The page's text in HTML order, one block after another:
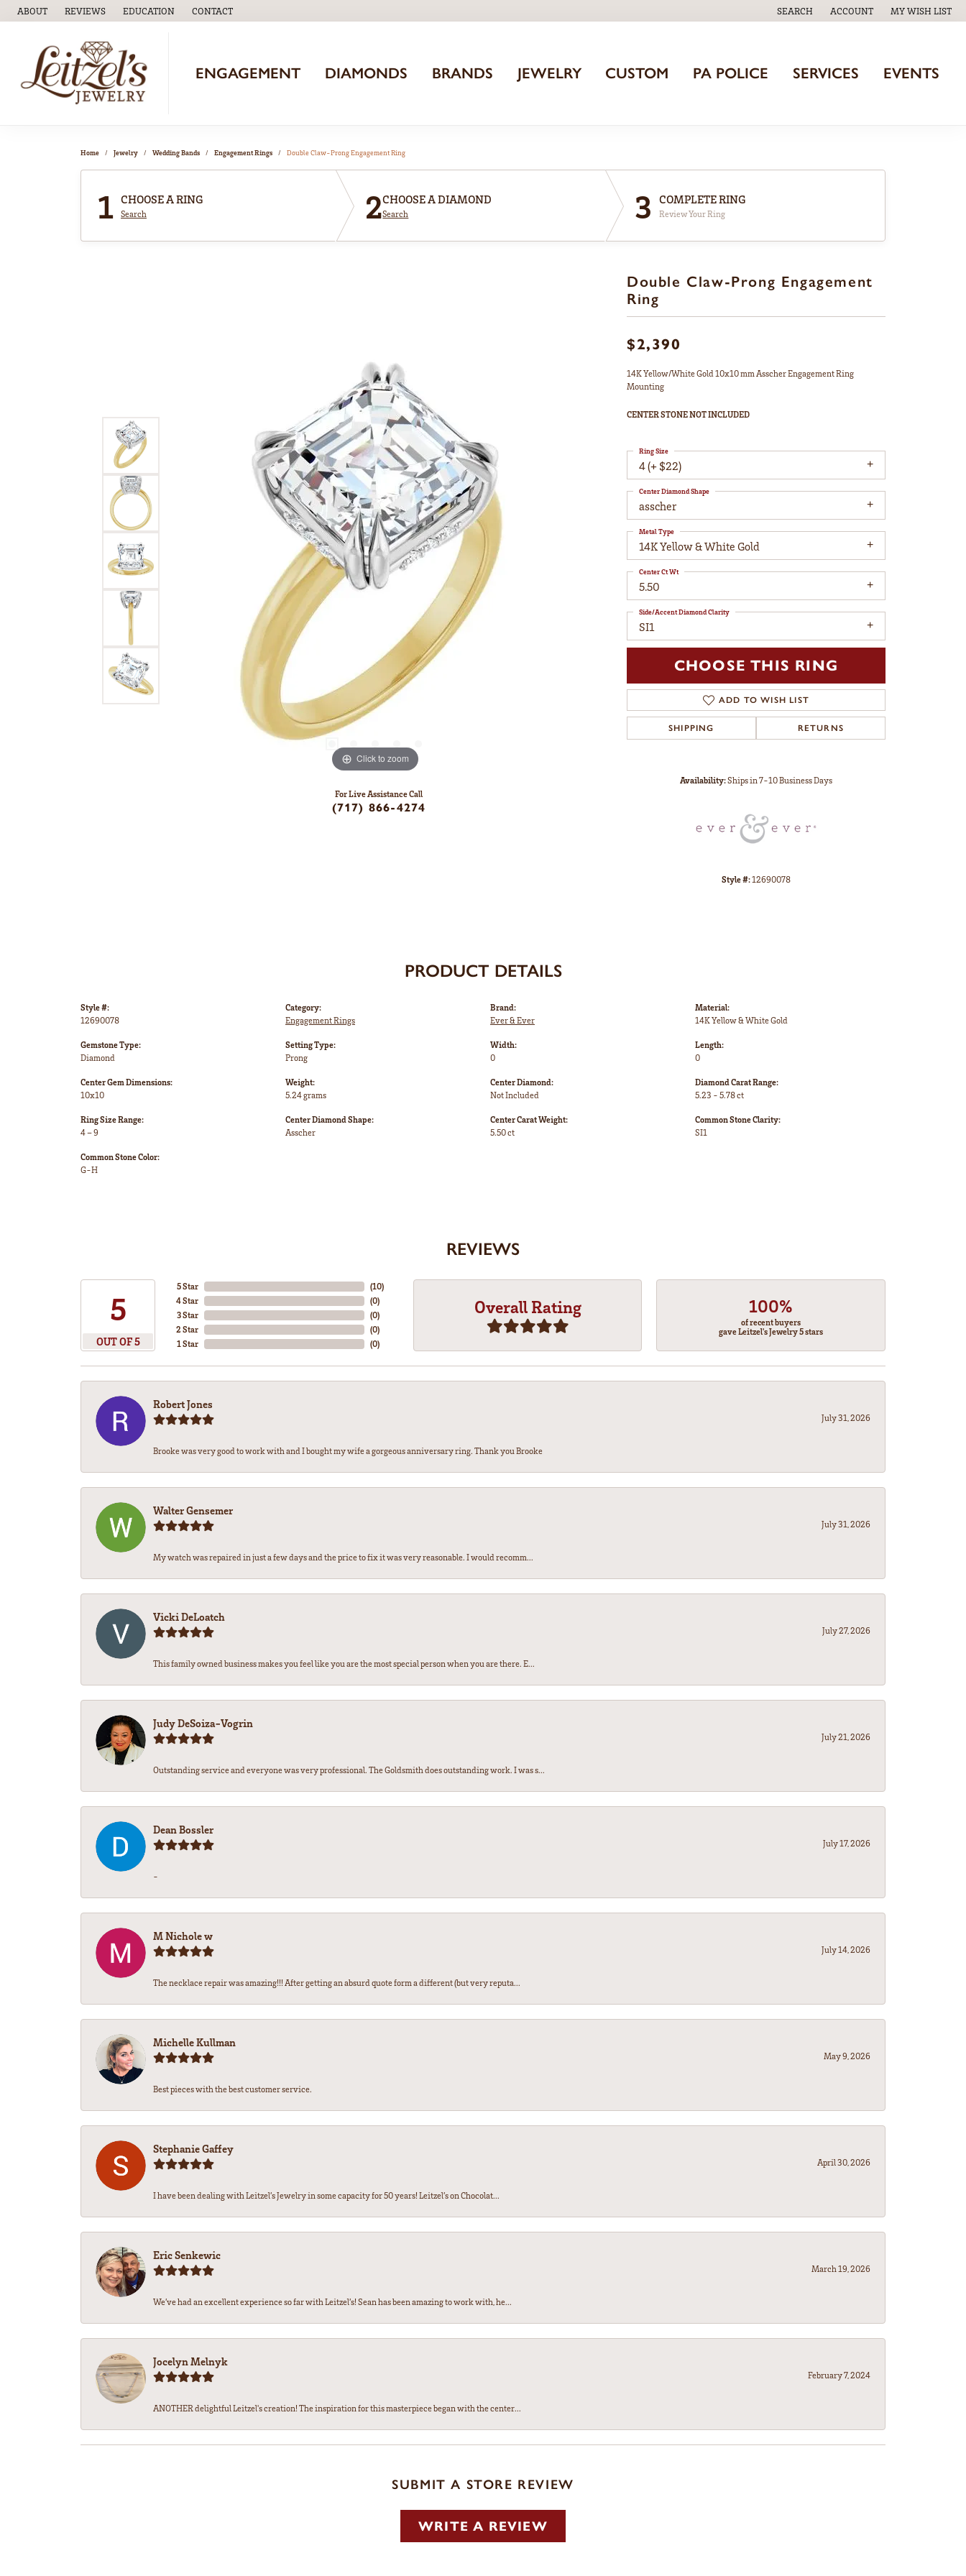
ABOUT REVIEWS EDUCATION
TOGGLEEDUCATIONMENU
CONTACT SEARCH
TOGGLE TOOLBAR SEARCH MENU
ACCOUNT
TOGGLE MY ACCOUNT MENU
MY WISH LIST
TOGGLE MY
ENGAGEMENT DIAMONDS BRANDS JEWELRY CUSTOM PA POLICE SERVICES EVENTS
Home Jewelry Wedding Bands Engagement Rings Double Claw-Prong Engagement Ring
1 CHOOSE A RING
Search 2CHOOSE A DIAMOND
Search 3 COMPLETE RING
Review Your Ring
Click to zoom
For Live Assistance Call
(717) 866-4274
Double Claw-Prong Engagement
Ring
$2,390
14K Yellow/White Gold 10x10 mm Asscher Engagement Ring
Mounting
CENTER STONE NOT INCLUDED
4 (+ $22)
Ring Size
asscher
Center Diamond Shape
14K Yellow & White Gold
Metal Type
5.50
Center Ct Wt
SI1
Side/Accent Diamond Clarity
CHOOSE THIS RING
ADD TO WISH LIST
SHIPPING RETURNS
Availability:Ships in 7-10 Business Days
Style #:12690078
PRODUCT DETAILS
Style #:
12690078
Gemstone Type:
Diamond
Center Gem Dimensions:
10x10
Ring Size Range:
4 – 9
Common Stone Color:
G-H
Category:
Engagement Rings
Setting Type:
Prong
Weight:
5.24 grams
Center Diamond Shape:
Asscher
Brand:
Ever & Ever
Width:
0
Center Diamond:
Not Included
Center Carat Weight:
5.50 ct
Material:
14K Yellow & White Gold
Length:
0
Diamond Carat Range:
5.23 - 5.78 ct
Common Stone Clarity:
SI1
REVIEWS
5
OUT OF 5
5 Star
4 Star
3 Star
2 Star
1 Star
(10)
(0)
(0)
(0)
(0)
Overall Rating 100%
of recent buyers
gave Leitzel's Jewelry 5 stars
Robert Jones
July 31, 2026
Brooke was very good to work with and I bought my wife a gorgeous anniversary ring. Thank you Brooke
Walter Gensemer
July 31, 2026
My watch was repaired in just a few days and the price to fix it was very reasonable. I would recomm...
Vicki DeLoatch
July 27, 2026
This family owned business makes you feel like you are the most special person when you are there. E...
Judy DeSoiza-Vogrin
July 21, 2026
Outstanding service and everyone was very professional. The Goldsmith does outstanding work. I was s...
Dean Bossler
July 17, 2026
-
M Nichole w
July 14, 2026
The necklace repair was amazing!!! After getting an absurd quote form a different (but very reputa...
Michelle Kullman
May 9, 2026
Best pieces with the best customer service.
Stephanie Gaffey
April 30, 2026
I have been dealing with Leitzel’s Jewelry in some capacity for 50 years! Leitzel’s on Chocolat...
Eric Senkewic
March 19, 2026
We’ve had an excellent experience so far with Leitzel’s! Sean has been amazing to work with, he...
Jocelyn Melnyk
February 7, 2024
ANOTHER delightful Leitzel's creation! The inspiration for this masterpiece began with the center...
SUBMIT A STORE REVIEW
WRITE A REVIEW